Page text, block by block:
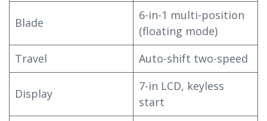
Blade
6-in-1 multi-position
(floating mode)
Travel
Auto-shift two-speed
Display
7-in LCD, keyless
start